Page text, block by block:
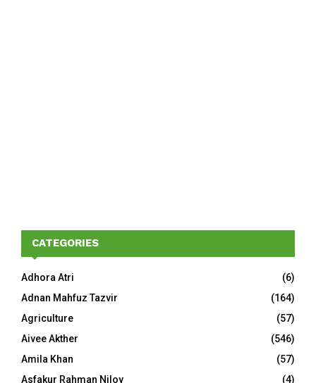
CATEGORIES
Adhora Atri
(6)
Adnan Mahfuz Tazvir
(164)
Agriculture
(57)
Aivee Akther
(546)
Amila Khan
(57)
Asfakur Rahman Niloy
(4)